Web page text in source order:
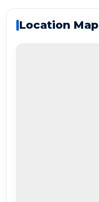
Location Map